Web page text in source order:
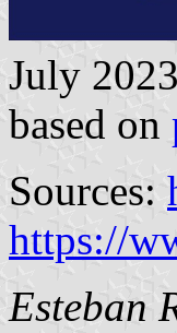
July 2023
based on
Sources:
https://
Esteban